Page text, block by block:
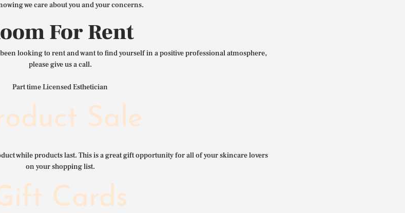
we care about you and your concerns.
For Rent
looking to rent and want to find yourself in a positive professional atmosphere,
please give us a call.
Part time Licensed Esthetician
Sale
while products last. This is a great gift opportunity for all of your skincare lovers
on your shopping list.
Cards